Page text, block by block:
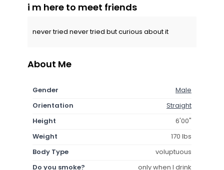
i m here to meet friends
never tried never tried but curious about it
About Me
Gender
Male
Orientation
Straight
Height
6'00"
Weight
170 lbs
Body Type
voluptuous
Do you smoke?
only when I drink